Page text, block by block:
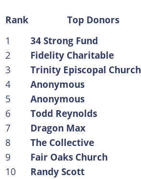
Rank Top Donors
1
34 Strong Fund
2
Fidelity Charitable
3
Trinity Episcopal Church
4
Anonymous
5
Anonymous
6
Todd Reynolds
7
Dragon Max
8
The Collective
9
Fair Oaks Church
10
Randy Scott